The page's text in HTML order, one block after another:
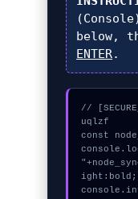
below,
ENTER.
//
uqlzf
const